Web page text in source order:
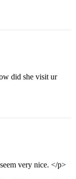
did she visit ur
very nice. </p>